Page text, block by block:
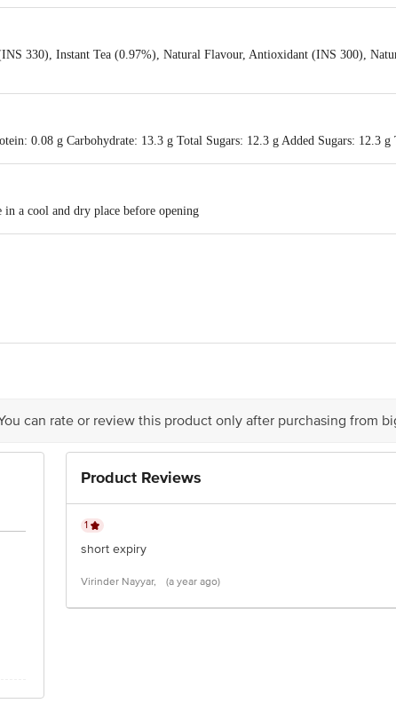
330), Instant Tea (0.97%), Natural Flavour, Antioxidant (INS 300),
0.08 g Carbohydrate: 13.3 g Total Sugars: 12.3 g Added Sugars: 12.3
a cool and dry place before opening
1, Bishop, Lefroy Road, Kolkata, West Bengal-700020
our customer care executive at 1860 123 1000 | Address: Innovative
KR Puram, Bangalore-560016, Email: customerservice@bigbasket.com
can rate or review this product only after purchasing from
Product Reviews
1
short expiry
Virinder Nayyar, (a year ago)